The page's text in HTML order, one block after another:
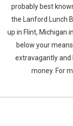
probably best
the Lanford Lunch
up in Flint, Michigan
below your
extravagantly and
money. For